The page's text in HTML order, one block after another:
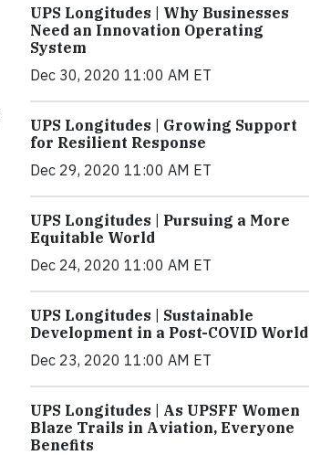
UPS Longitudes | Why Businesses
Need an Innovation Operating
System
Dec 30, 2020 11:00 AM ET
UPS Longitudes | Growing Support
for Resilient Response
Dec 29, 2020 11:00 AM ET
UPS Longitudes | Pursuing a More
Equitable World
Dec 24, 2020 11:00 AM ET
UPS Longitudes | Sustainable
Development in a Post-COVID World
Dec 23, 2020 11:00 AM ET
UPS Longitudes | As UPSFF Women
Blaze Trails in Aviation, Everyone
Benefits